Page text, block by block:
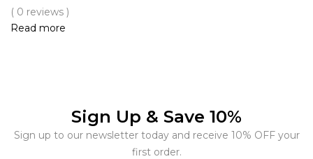
( 0 reviews )
Read more
Sign Up & Save 10%
Sign up to our newsletter today and receive 10% OFF your
first order.